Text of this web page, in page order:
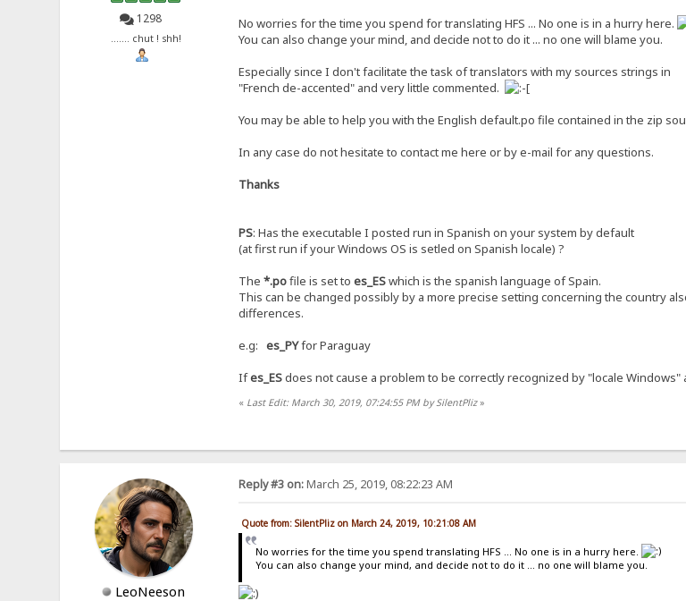
1298
....... chut ! shh!
No worries for the time you spend for translating HFS ... No one is in a hurry here.
You can also change your mind, and decide not to do it ... no one will blame you.
Especially since I don't facilitate the task of translators with my sources strings in
"French de-accented" and very little commented.
You may be able to help you with the English default.po file contained in the zip
In any case do not hesitate to contact me here or by e-mail for any questions.
Thanks
PS: Has the executable I posted run in Spanish on your system by default
(at first run if your Windows OS is setled on Spanish locale) ?
The *.pofile is set to es_ESwhich is the spanish language of Spain.
This can be changed possibly by a more precise setting concerning the country
differences.
e.g: es_PYfor Paraguay
Ifes_ESdoes not cause a problem to be correctly recognized by "locale
« Last Edit: March 30, 2019, 07:24:55 PM by SilentPliz»
LeoNeeson
Reply #3 on:March 25, 2019, 08:22:23 AM
Quote from: SilentPliz on March 24, 2019, 10:21:08 AM
No worries for the time you spend translating HFS ... No one is in a hurry here.
You can also change your mind, and decide not to do it ... no one will blame you.